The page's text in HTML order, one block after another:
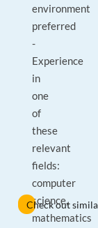
environment
preferred
-
Experience
in
one
of
these
relevant
fields:
computer
science,
mathematics
Check out